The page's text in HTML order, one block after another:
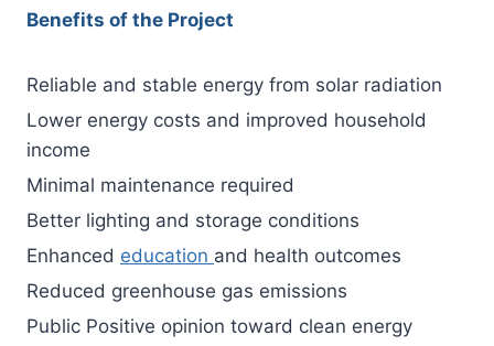
Benefits of the Project
Reliable and stable energy from solar radiation
Lower energy costs and improved household
income
Minimal maintenance required
Better lighting and storage conditions
Enhanced education and health outcomes
Reduced greenhouse gas emissions
Public Positive opinion toward clean energy